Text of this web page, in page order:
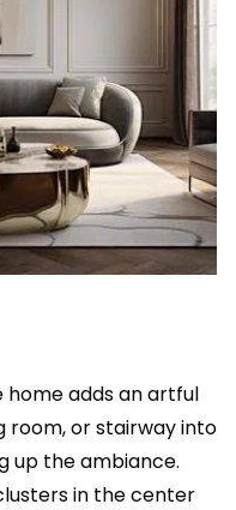
adds an artful
room, or stairway into
up the ambiance.
in the center